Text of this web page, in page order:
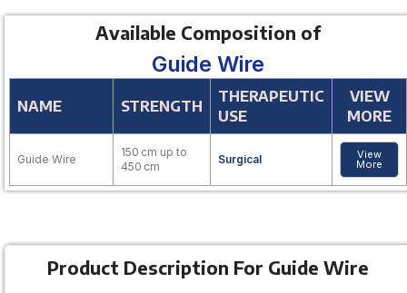
Available Composition of
Guide Wire
NAME STRENGTH
THERAPEUTIC
USE
VIEW
MORE
Guide Wire
150 cm up to
450 cm
Surgical View
More
Product Description For Guide Wire